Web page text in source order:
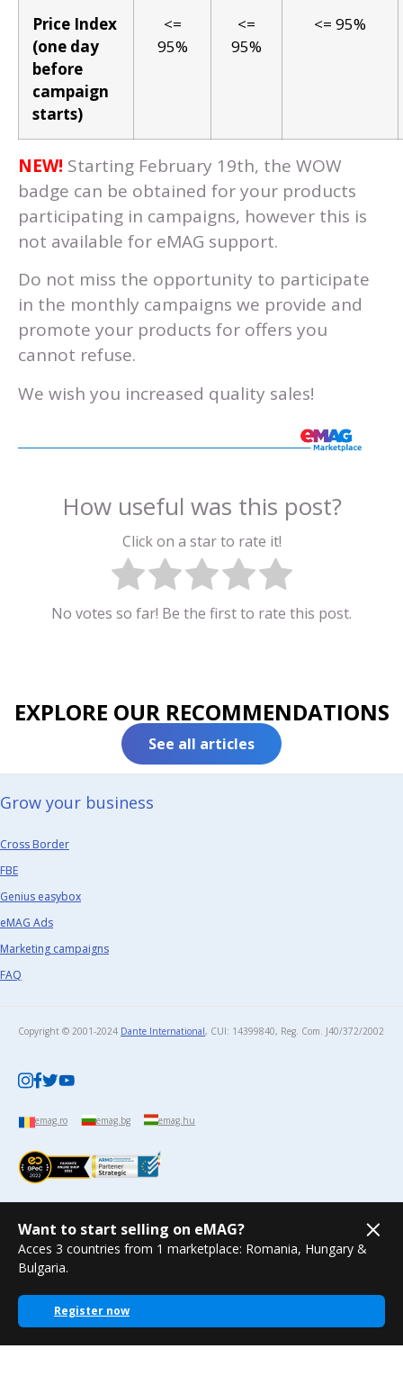
Price Index
(one day
before
campaign
starts)
<=
95%
<=
95%
<= 95%
NEW! Starting February 19th, the WOW
badge can be obtained for your products
participating in campaigns, however this is
not available for eMAG support.
Do not miss the opportunity to participate
in the monthly campaigns we provide and
promote your products for offers you
cannot refuse.
We wish you increased quality sales!
How useful was this post?
Click on a star to rate it!
No votes so far! Be the first to rate this post.
EXPLORE OUR RECOMMENDATIONS
See all articles
Grow your business​
Cross Border
FBE
Genius easybox
eMAG Ads
Marketing campaigns
FAQ
Copyright © 2001-2024 Dante International, CUI: 14399840, Reg. Com. J40/372/2002​
emag.ro emag.bg emag.hu
Want to start selling on eMAG?
Acces 3 countries from 1 marketplace: Romania, Hungary &
Bulgaria.
Register now